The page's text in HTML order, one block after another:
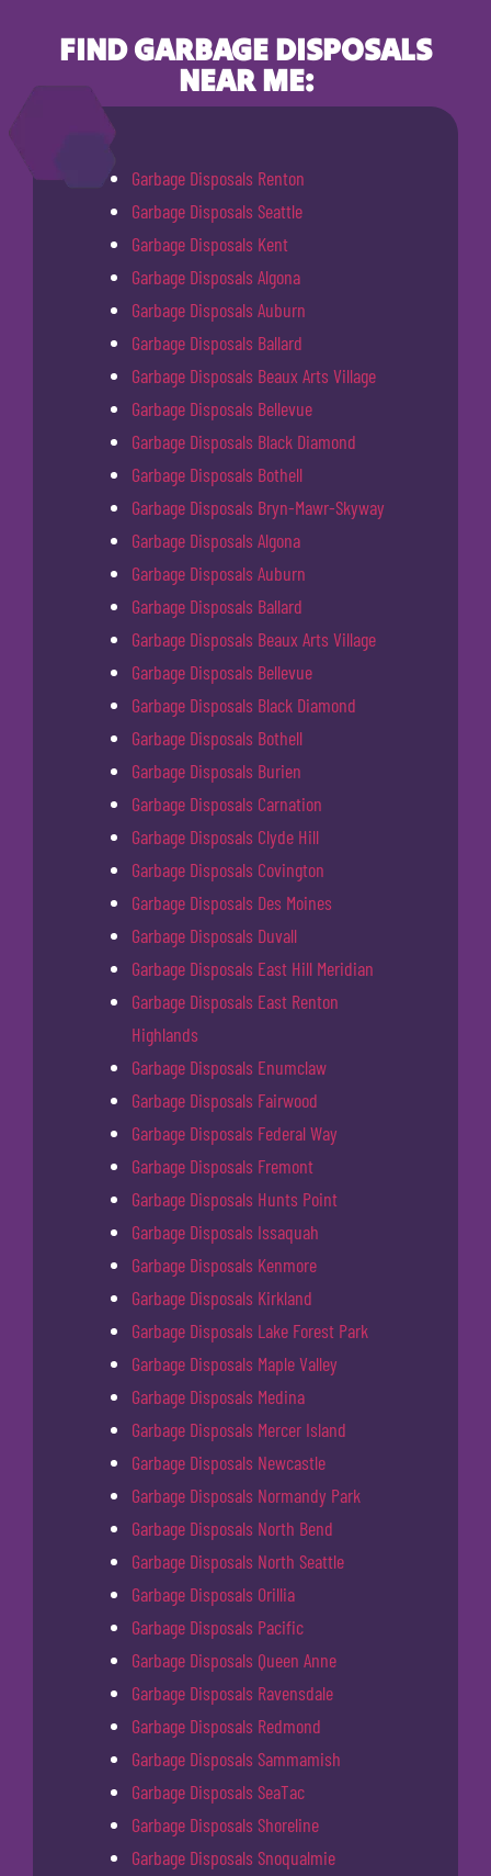
FIND GARBAGE DISPOSALS
NEAR ME:
Garbage Disposals Renton
Garbage Disposals Seattle
Garbage Disposals Kent
Garbage Disposals Algona
Garbage Disposals Auburn
Garbage Disposals Ballard
Garbage Disposals Beaux Arts Village
Garbage Disposals Bellevue
Garbage Disposals Black Diamond
Garbage Disposals Bothell
Garbage Disposals Bryn-Mawr-Skyway
Garbage Disposals Algona
Garbage Disposals Auburn
Garbage Disposals Ballard
Garbage Disposals Beaux Arts Village
Garbage Disposals Bellevue
Garbage Disposals Black Diamond
Garbage Disposals Bothell
Garbage Disposals Burien
Garbage Disposals Carnation
Garbage Disposals Clyde Hill
Garbage Disposals Covington
Garbage Disposals Des Moines
Garbage Disposals Duvall
Garbage Disposals East Hill Meridian
Garbage Disposals East Renton
Highlands
Garbage Disposals Enumclaw
Garbage Disposals Fairwood
Garbage Disposals Federal Way
Garbage Disposals Fremont
Garbage Disposals Hunts Point
Garbage Disposals Issaquah
Garbage Disposals Kenmore
Garbage Disposals Kirkland
Garbage Disposals Lake Forest Park
Garbage Disposals Maple Valley
Garbage Disposals Medina
Garbage Disposals Mercer Island
Garbage Disposals Newcastle
Garbage Disposals Normandy Park
Garbage Disposals North Bend
Garbage Disposals North Seattle
Garbage Disposals Orillia
Garbage Disposals Pacific
Garbage Disposals Queen Anne
Garbage Disposals Ravensdale
Garbage Disposals Redmond
Garbage Disposals Sammamish
Garbage Disposals SeaTac
Garbage Disposals Shoreline
Garbage Disposals Snoqualmie